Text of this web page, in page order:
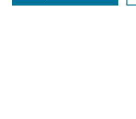
Select context to search: